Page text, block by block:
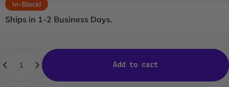
In-Stock!
Ships in 1-2 Business Days.
Add to cart